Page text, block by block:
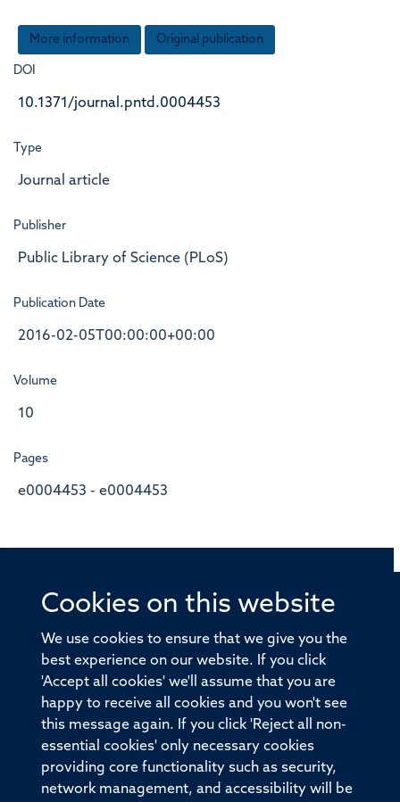
Cookies on this website
We use cookies to ensure that we give you the
best experience on our website. If you click
'Accept all cookies' we'll assume that you are
happy to receive all cookies and you won't see
this message again. If you click 'Reject all non-
essential cookies' only necessary cookies
providing core functionality such as security,
network management, and accessibility will be
More information Original publication
DOI
10.1371/journal.pntd.0004453
Type
Journal article
Publisher
Public Library of Science (PLoS)
Publication Date
2016-02-05T00:00:00+00:00
Volume
10
Pages
e0004453 - e0004453
© 2026 Offices of the Nuffield Professor of Medicine,
Old Road Campus, Oxford, OX3 7BN
Sitemap Accessibility
Privacy Policy Freedom of Information
Medical Sciences Division Oxford University
Intranet